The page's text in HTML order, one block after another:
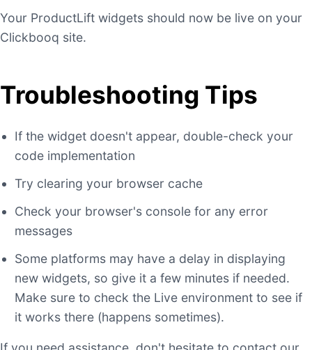
Your ProductLift widgets should now be live on your
Clickbooq site.
Troubleshooting Tips
If the widget doesn't appear, double-check your
code implementation
Try clearing your browser cache
Check your browser's console for any error
messages
Some platforms may have a delay in displaying
new widgets, so give it a few minutes if needed.
Make sure to check the Live environment to see if
it works there (happens sometimes).